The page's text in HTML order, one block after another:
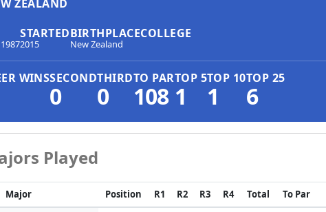
ZEALAND
STARTED
2015
BIRTHPLACE
New Zealand
COLLEGE
WINSSECOND
0
THIRD
0
TO PAR
108
TOP 5
1
TOP 10
1
TOP 25
6
Played
Major Position R1 R2 R3 R4 Total To Par